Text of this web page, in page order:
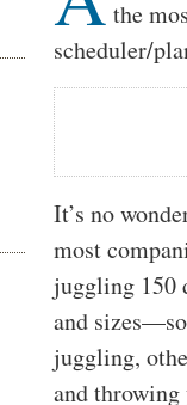
the
scheduler/
It’s no
most
juggling 150
and
juggling,
and throwing